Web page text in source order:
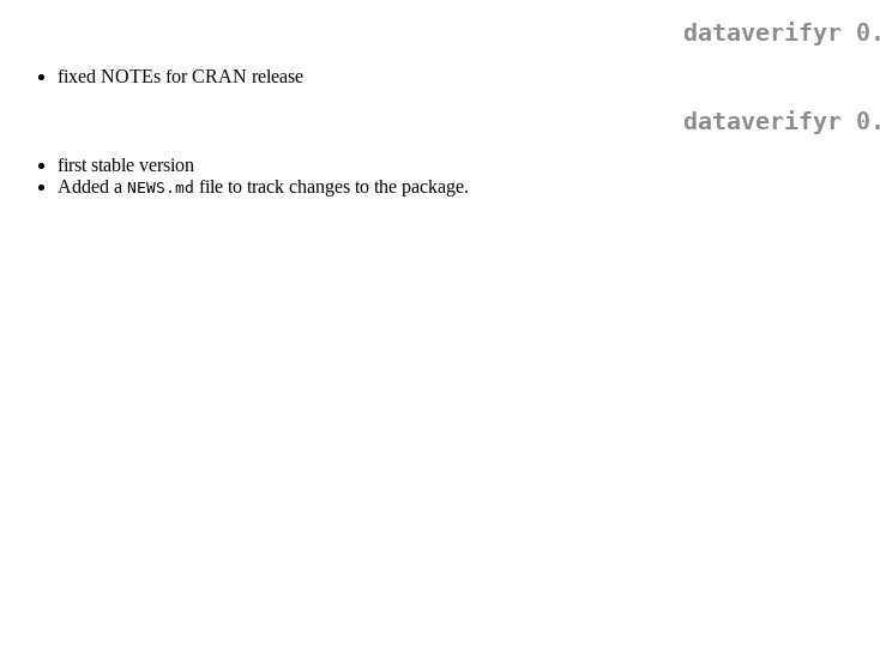
dataverifyr
fixed NOTEs for CRAN release
dataverifyr
first stable version
Added a NEWS.md file to track changes to the package.